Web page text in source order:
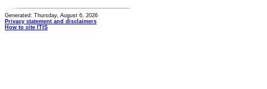
Generated: Thursday, August 6, 2026
Privacy statement and disclaimers
How to cite ITIS